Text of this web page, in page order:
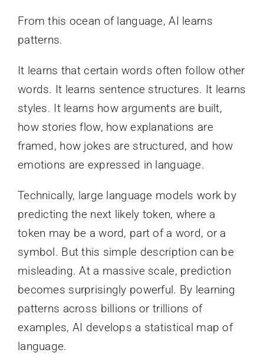
From this ocean of language, AI learns
patterns.
It learns that certain words often follow other
words. It learns sentence structures. It learns
styles. It learns how arguments are built,
how stories flow, how explanations are
framed, how jokes are structured, and how
emotions are expressed in language.
Technically, large language models work by
predicting the next likely token, where a
token may be a word, part of a word, or a
symbol. But this simple description can be
misleading. At a massive scale, prediction
becomes surprisingly powerful. By learning
patterns across billions or trillions of
examples, AI develops a statistical map of
language.